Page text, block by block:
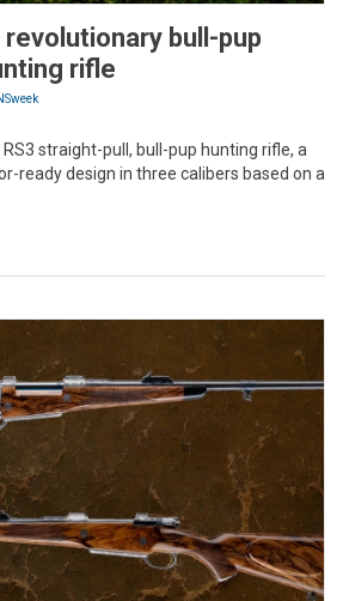
revolutionary bull-pup
rifle
straight-pull, bull-pup hunting rifle, a
ready design in three calibers based on a